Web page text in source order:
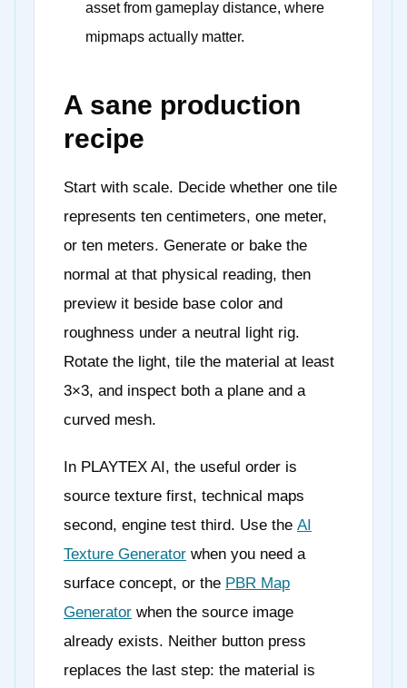
asset from gameplay distance, where
mipmaps actually matter.
A sane production
recipe
Start with scale. Decide whether one tile
represents ten centimeters, one meter,
or ten meters. Generate or bake the
normal at that physical reading, then
preview it beside base color and
roughness under a neutral light rig.
Rotate the light, tile the material at least
3×3, and inspect both a plane and a
curved mesh.
In PLAYTEX AI, the useful order is
source texture first, technical maps
second, engine test third. Use the AI
Texture Generator when you need a
surface concept, or the PBR Map
Generator when the source image
already exists. Neither button press
replaces the last step: the material is